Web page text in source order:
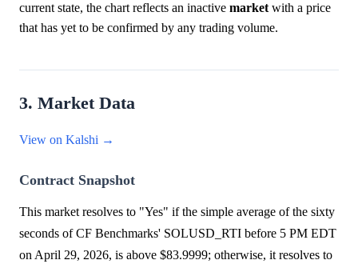
current state, the chart reflects an inactive market with a price
that has yet to be confirmed by any trading volume.
3. Market Data
View on Kalshi →
Contract Snapshot
This market resolves to "Yes" if the simple average of the sixty
seconds of CF Benchmarks' SOLUSD_RTI before 5 PM EDT
on April 29, 2026, is above $83.9999; otherwise, it resolves to